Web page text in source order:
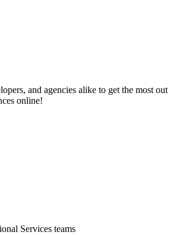
and agencies alike to get the most
online!
Services teams